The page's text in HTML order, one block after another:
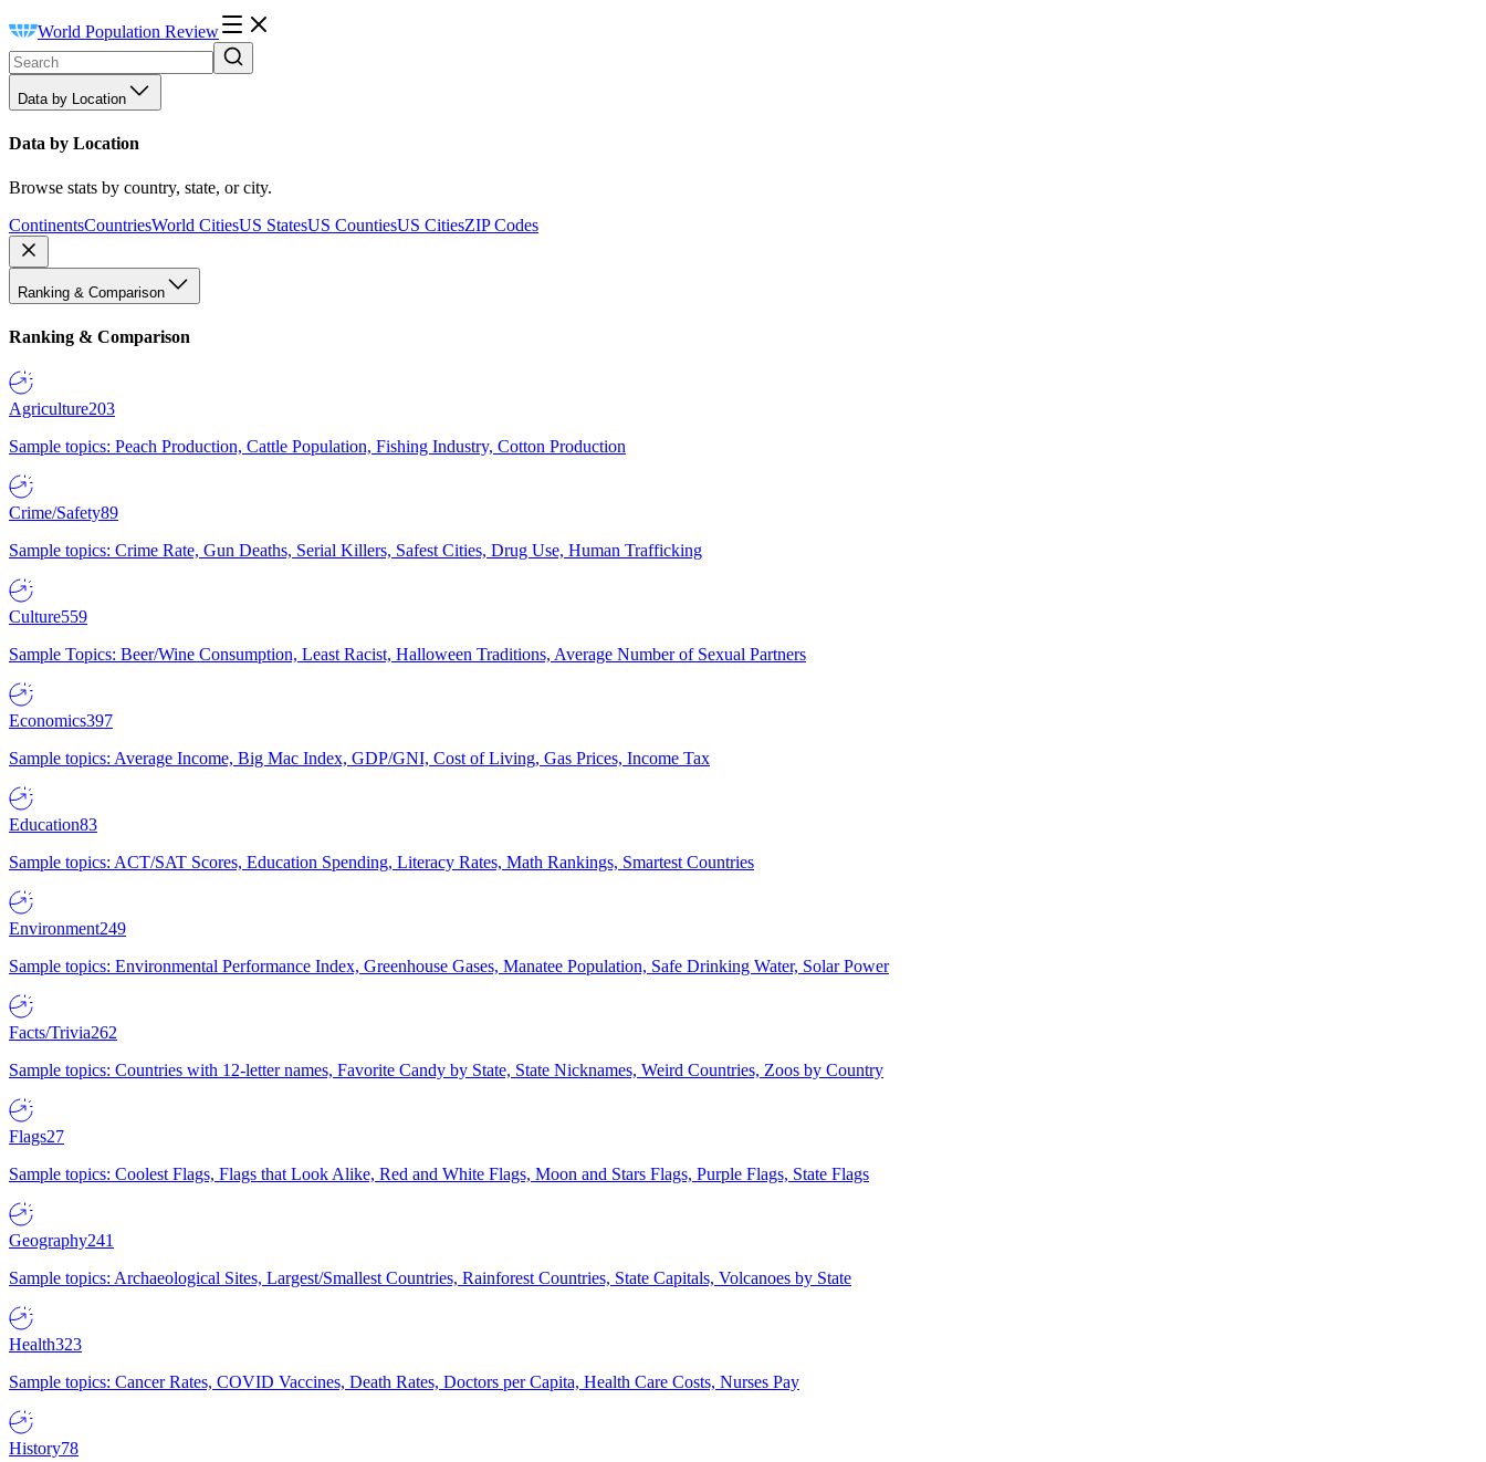
World Population Review
Data by Location
Data by Location
Browse stats by country, state, or city.
ContinentsCountriesWorld CitiesUS StatesUS CountiesUS CitiesZIP Codes
Ranking & Comparison
Ranking & Comparison
Agriculture203
Sample topics: Peach Production, Cattle Population, Fishing Industry, Cotton Production
Crime/Safety89
Sample topics: Crime Rate, Gun Deaths, Serial Killers, Safest Cities, Drug Use, Human Trafficking
Culture559
Sample Topics: Beer/Wine Consumption, Least Racist, Halloween Traditions, Average Number of Sexual Partners
Economics397
Sample topics: Average Income, Big Mac Index, GDP/GNI, Cost of Living, Gas Prices, Income Tax
Education83
Sample topics: ACT/SAT Scores, Education Spending, Literacy Rates, Math Rankings, Smartest Countries
Environment249
Sample topics: Environmental Performance Index, Greenhouse Gases, Manatee Population, Safe Drinking Water, Solar Power
Facts/Trivia262
Sample topics: Countries with 12-letter names, Favorite Candy by State, State Nicknames, Weird Countries, Zoos by Country
Flags27
Sample topics: Coolest Flags, Flags that Look Alike, Red and White Flags, Moon and Stars Flags, Purple Flags, State Flags
Geography241
Sample topics: Archaeological Sites, Largest/Smallest Countries, Rainforest Countries, State Capitals, Volcanoes by State
Health323
Sample topics: Cancer Rates, COVID Vaccines, Death Rates, Doctors per Capita, Health Care Costs, Nurses Pay
History78